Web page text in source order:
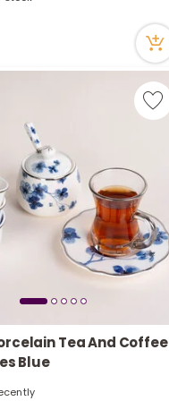
Tea And Coffee
Blue